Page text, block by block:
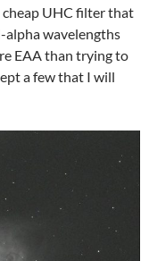
UHC filter that
wavelengths
EAA than trying to
a few that I will